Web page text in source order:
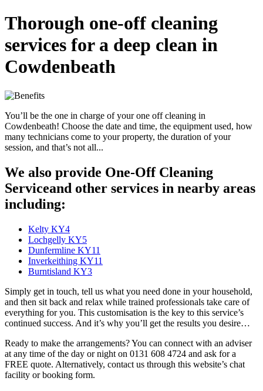
Thorough one-off cleaning
services for a deep clean in
Cowdenbeath
You’ll be the one in charge of your one off cleaning in
Cowdenbeath! Choose the date and time, the equipment used, how
many technicians come to your property, the duration of your
session, and that’s not all...
We also provide One-Off Cleaning
Serviceand other services in nearby areas
including:
Kelty KY4
Lochgelly KY5
Dunfermline KY11
Inverkeithing KY11
Burntisland KY3
Simply get in touch, tell us what you need done in your household,
and then sit back and relax while trained professionals take care of
everything for you. This customisation is the key to this service’s
continued success. And it’s why you’ll get the results you desire…
Ready to make the arrangements? You can connect with an adviser
at any time of the day or night on 0131 608 4724 and ask for a
FREE quote. Alternatively, contact us through this website’s chat
facility or booking form.